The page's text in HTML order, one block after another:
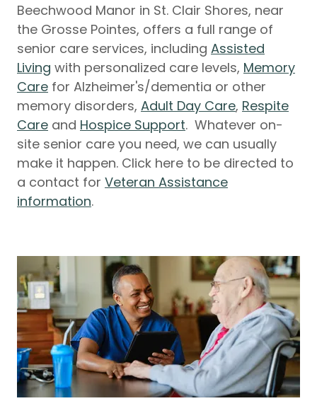
Beechwood Manor in St. Clair Shores, near
the Grosse Pointes, offers a full range of
senior care services, including Assisted
Living with personalized care levels, Memory
Care for Alzheimer's/dementia or other
memory disorders, Adult Day Care, Respite
Care and Hospice Support. Whatever on-
site senior care you need, we can usually
make it happen. Click here to be directed to
a contact for Veteran Assistance
information.